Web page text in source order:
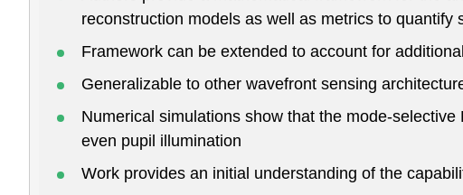
reconstruction models as well as metrics to
Framework can be extended to account for
Generalizable to other wavefront sensing
Numerical simulations show that the mode-
even pupil illumination
Work provides an initial understanding of the